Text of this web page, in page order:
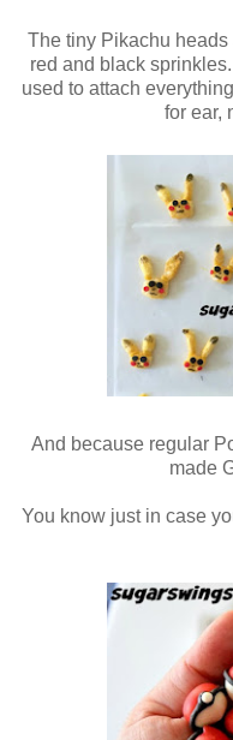
The tiny Pikachu
red and black
used to attach
for ear,
And because regular
made
You know just in case